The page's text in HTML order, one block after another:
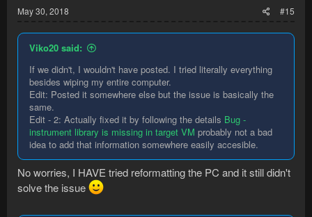
May 30, 2018 #15
Viko20 said:
If we didn't, I wouldn't have posted. I tried literally everything
besides wiping my entire computer.
Edit: Posted it somewhere else but the issue is basically the
same.
Edit - 2: Actually fixed it by following the details Bug -
instrument library is missing in target VM probably not a bad
idea to add that information somewhere easily accesible.
No worries, I HAVE tried reformatting the PC and it still didn't
solve the issue